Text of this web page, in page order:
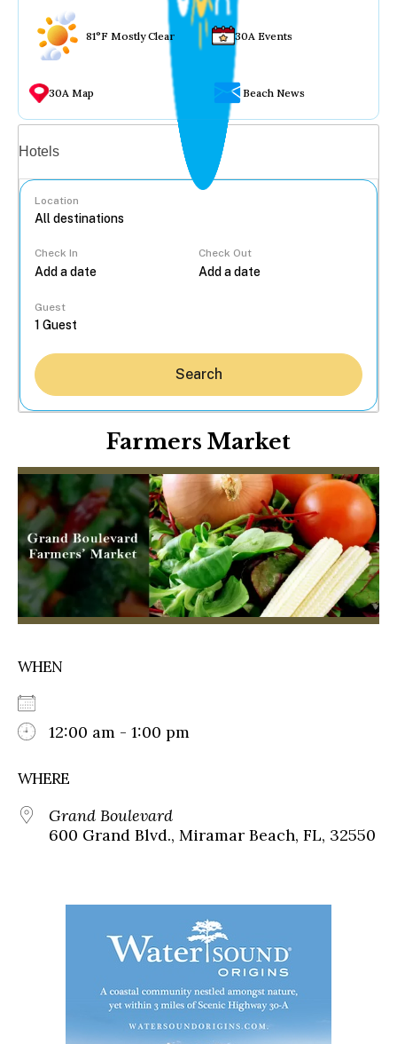
81°F Mostly Clear 30A Events
30A Map Beach News
Hotels
Location
Check In Check Out
Guest
Search
Farmers Market
WHEN
12:00 am - 1:00 pm
WHERE
Grand Boulevard
600 Grand Blvd., Miramar Beach, FL, 32550